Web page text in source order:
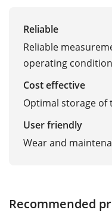
Reliable
Reliable
operating
Cost effective
Optimal storage of
User friendly
Wear and
Recommended